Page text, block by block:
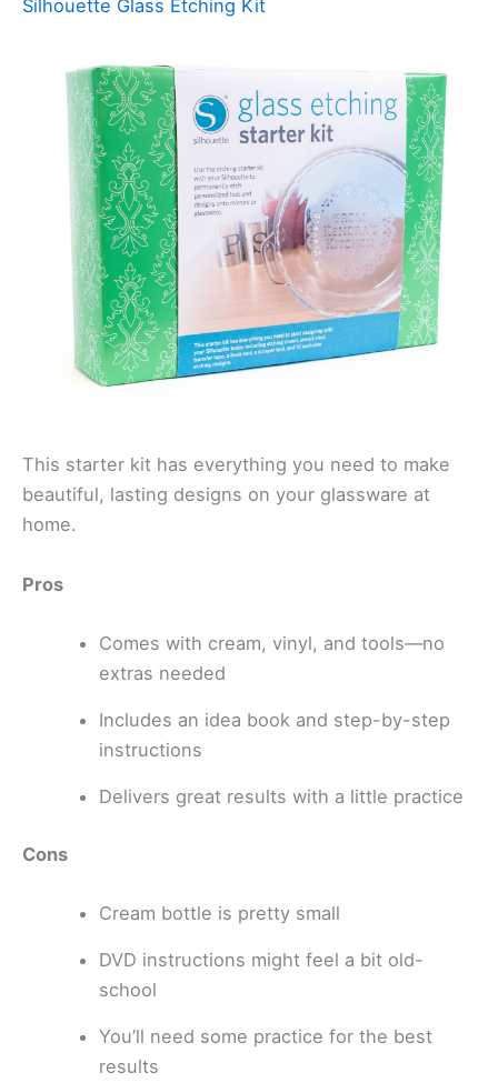
Silhouette Glass Etching Kit
This starter kit has everything you need to make
beautiful, lasting designs on your glassware at
home.
Pros
Comes with cream, vinyl, and tools—no
extras needed
Includes an idea book and step-by-step
instructions
Delivers great results with a little practice
Cons
Cream bottle is pretty small
DVD instructions might feel a bit old-
school
You’ll need some practice for the best
results